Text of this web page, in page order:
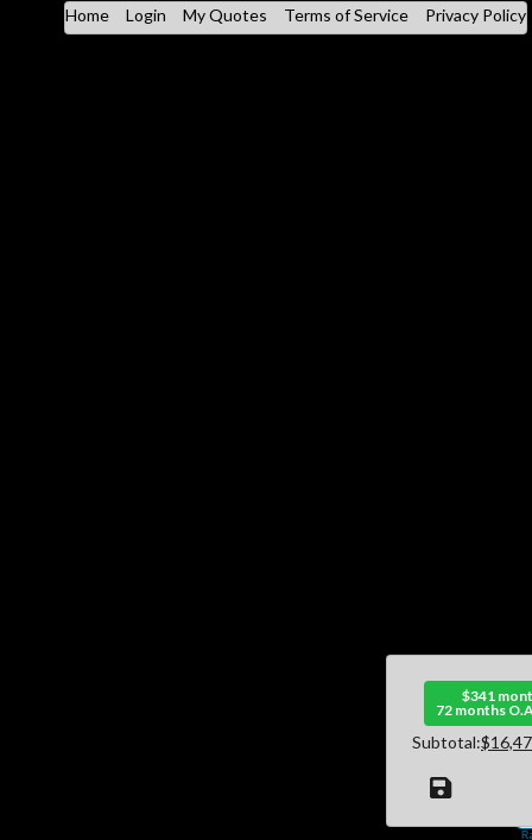
$341
72 months
Subtotal:
Home Login My Quotes Terms of Service Privacy Policy